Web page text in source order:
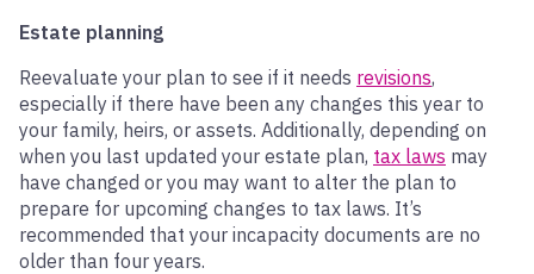
Estate planning
Reevaluate your plan to see if it needs revisions,
especially if there have been any changes this year to
your family, heirs, or assets. Additionally, depending on
when you last updated your estate plan, tax laws may
have changed or you may want to alter the plan to
prepare for upcoming changes to tax laws. It’s
recommended that your incapacity documents are no
older than four years.